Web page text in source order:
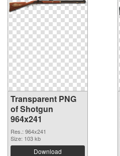
Transparent PNG
of Shotgun
964x241
Res.: 964x241
Size: 103 kb
Download